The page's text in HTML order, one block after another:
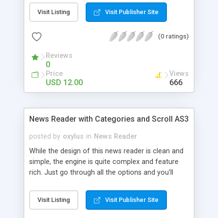
Visit Listing Visit Publisher Site
(0 ratings)
Reviews
0
Price
USD 12.00
Views
666
News Reader with Categories and Scroll AS3
posted by oxylus in News Reader
While the design of this news reader is clean and
simple, the engine is quite complex and feature
rich. Just go through all the options and you'll
solution to your content display needs. It is
resizable (you can set the width and height in the
Visit Listing Visit Publisher Site